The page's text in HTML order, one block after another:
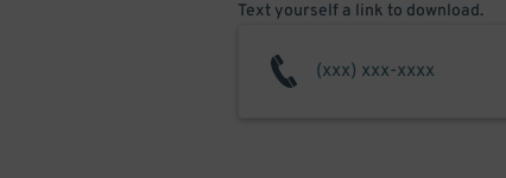
Text yourself a link to download.